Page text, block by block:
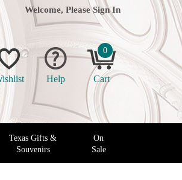
Welcome, Please Sign In
Help
0
Cart
Texas Gifts &
Souvenirs
On
Sale